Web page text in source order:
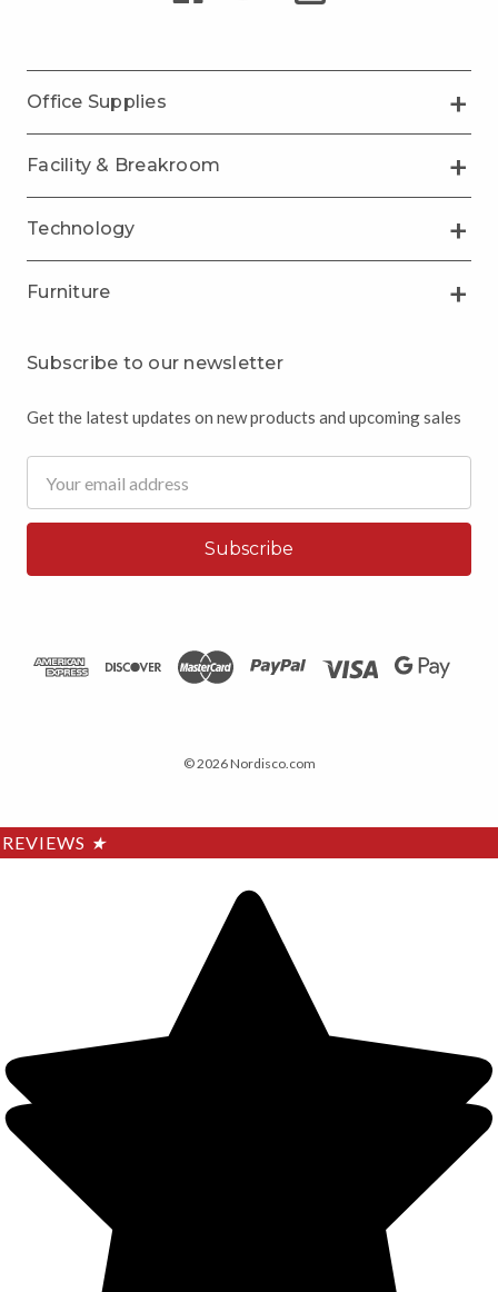
Office Supplies
Facility & Breakroom
Technology
Furniture
Subscribe to our newsletter
Get the latest updates on new products and upcoming sales
Address
© 2026 Nordisco.com
REVIEWS ★